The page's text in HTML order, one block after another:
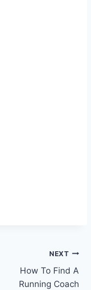
NEXT
How To Find A
Running Coach